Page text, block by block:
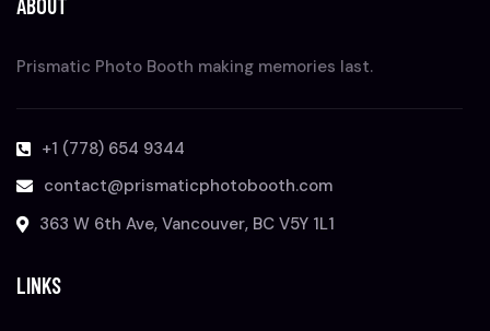
ABOUT
Prismatic Photo Booth making memories last.
+1 (778) 654 9344
contact@prismaticphotobooth.com
363 W 6th Ave, Vancouver, BC V5Y 1L1
LINKS